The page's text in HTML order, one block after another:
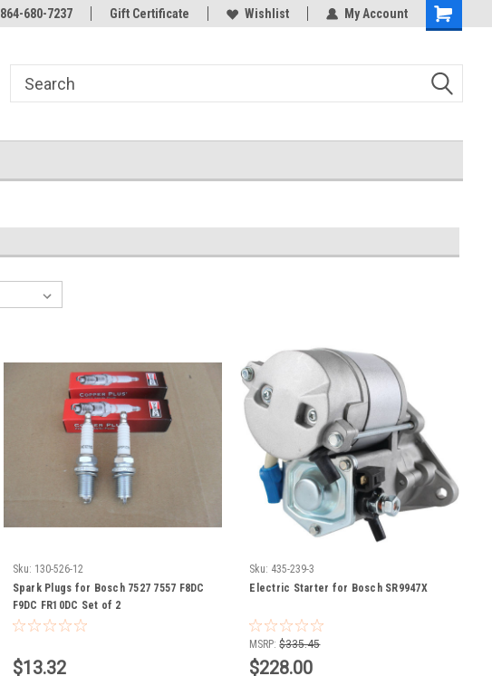
864-680-7237 Gift Certificate Wishlist My Account
Shopping
Sku: 130-526-12
Spark Plugs for Bosch 7527 7557 F8DC
F9DC FR10DC Set of 2
$13.32
Sku: 435-239-3
Electric Starter for Bosch SR9947X
MSRP: $335.45
$228.00